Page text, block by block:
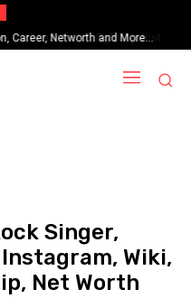
Fielder’s Fight Against
in The Rehearsal Season 2
Singer,
Wiki,
Net Worth